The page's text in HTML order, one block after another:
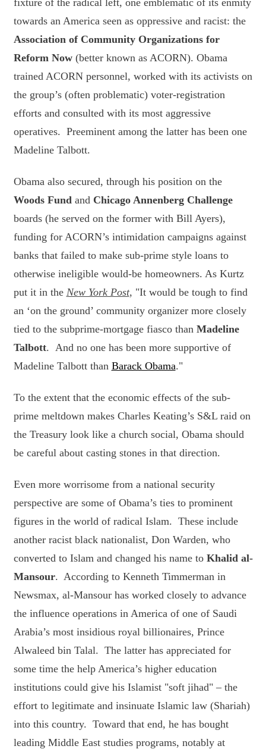
fixture of the radical left, one emblematic of its enmity
towards an America seen as oppressive and racist: the
Association of Community Organizations for
Reform Now(better known as ACORN). Obama
trained ACORN personnel, worked with its activists on
the group’s (often problematic) voter-registration
efforts and consulted with its most aggressive
operatives. Preeminent among the latter has been one
Madeline Talbott.
Obama also secured, through his position on the
Woods Fundand Chicago Annenberg Challenge
boards (he served on the former with Bill Ayers),
funding for ACORN’s intimidation campaigns against
banks that failed to make sub-prime style loans to
otherwise ineligible would-be homeowners. As Kurtz
put it in the New York Post, "It would be tough to find
an ‘on the ground’ community organizer more closely
tied to the subprime-mortgage fiasco than Madeline
Talbott. And no one has been more supportive of
Madeline Talbott than Barack Obama."
To the extent that the economic effects of the sub-
prime meltdown makes Charles Keating’s S&L raid on
the Treasury look like a church social, Obama should
be careful about casting stones in that direction.
Even more worrisome from a national security
perspective are some of Obama’s ties to prominent
figures in the world of radical Islam. These include
another racist black nationalist, Don Warden, who
converted to Islam and changed his name to Khalid al-
Mansour. According to Kenneth Timmerman in
Newsmax, al-Mansour has worked closely to advance
the influence operations in America of one of Saudi
Arabia’s most insidious royal billionaires, Prince
Alwaleed bin Talal. The latter has appreciated for
some time the help America’s higher education
institutions could give his Islamist "soft jihad" – the
effort to legitimate and insinuate Islamic law (Shariah)
into this country. Toward that end, he has bought
leading Middle East studies programs, notably at